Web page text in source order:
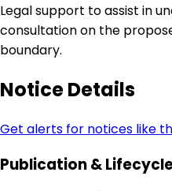
Legal support to assist in
consultation on the
boundary.
Notice Details
Get alerts for notices like
Publication &